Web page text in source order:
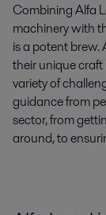
Combining Alfa
machinery with
is a potent brew.
their unique
variety of
guidance from
sector, from
around, to